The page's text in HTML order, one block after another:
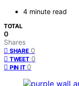
4 minute read
TOTAL
0
Shares
SHARE 0
TWEET 0
PIN IT 0